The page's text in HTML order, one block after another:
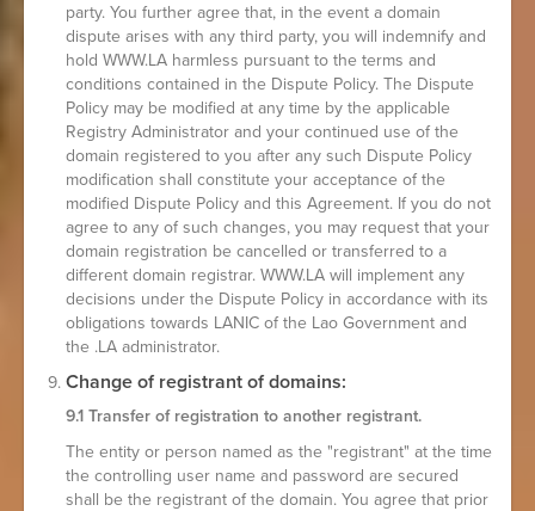
party. You further agree that, in the event a domain
dispute arises with any third party, you will indemnify and
hold WWW.LA harmless pursuant to the terms and
conditions contained in the Dispute Policy. The Dispute
Policy may be modified at any time by the applicable
Registry Administrator and your continued use of the
domain registered to you after any such Dispute Policy
modification shall constitute your acceptance of the
modified Dispute Policy and this Agreement. If you do not
agree to any of such changes, you may request that your
domain registration be cancelled or transferred to a
different domain registrar. WWW.LA will implement any
decisions under the Dispute Policy in accordance with its
obligations towards LANIC of the Lao Government and
the .LA administrator.
Change of registrant of domains:
9.1 Transfer of registration to another registrant.
The entity or person named as the "registrant" at the time
the controlling user name and password are secured
shall be the registrant of the domain. You agree that prior